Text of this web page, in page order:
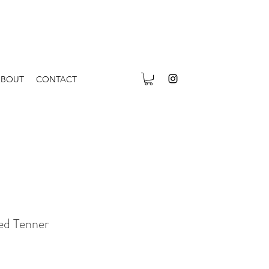
CONTACT
Tenner